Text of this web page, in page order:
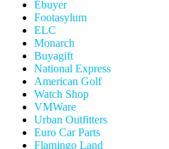
Ebuyer
Footasylum
ELC
Monarch
Buyagift
National Express
American Golf
Watch Shop
VMWare
Urban Outfitters
Euro Car Parts
Flamingo Land